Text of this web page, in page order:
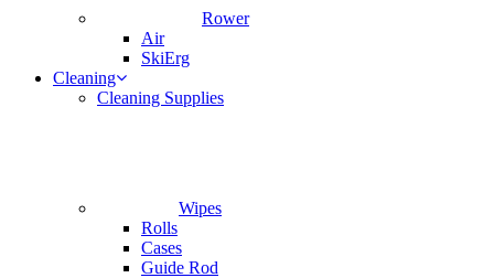
Rower
Air
SkiErg
Cleaning
Cleaning Supplies
Wipes
Rolls
Cases
Guide Rod